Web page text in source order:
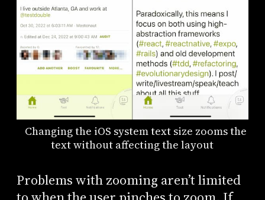
Changing the iOS system text size zooms the
text without affecting the layout
Problems with zooming aren’t limited